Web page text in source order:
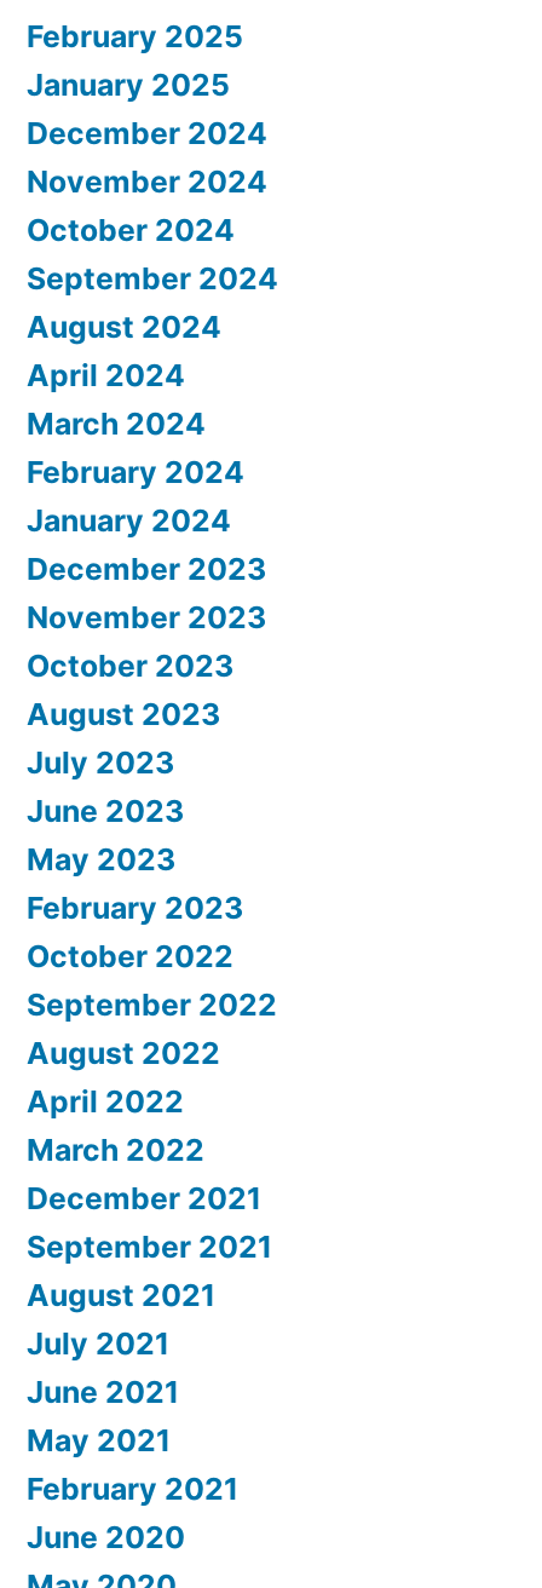
February 2025
January 2025
December 2024
November 2024
October 2024
September 2024
August 2024
April 2024
March 2024
February 2024
January 2024
December 2023
November 2023
October 2023
August 2023
July 2023
June 2023
May 2023
February 2023
October 2022
September 2022
August 2022
April 2022
March 2022
December 2021
September 2021
August 2021
July 2021
June 2021
May 2021
February 2021
June 2020